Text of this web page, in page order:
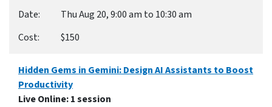
Thu Aug 20, 9:00 am to 10:30 am
$150
Hidden Gems in Gemini: Design AI Assistants to Boost
Productivity
Live Online: 1 session